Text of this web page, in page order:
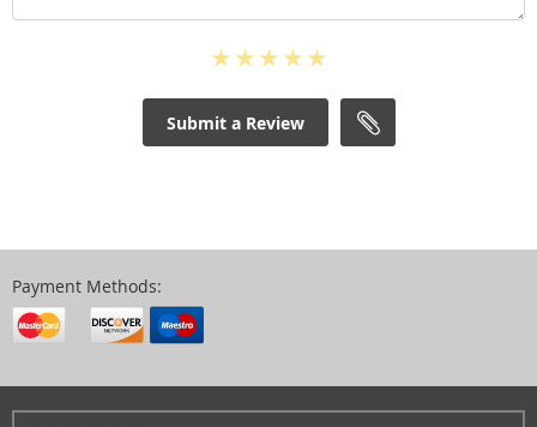
Submit a Review
Payment Methods: